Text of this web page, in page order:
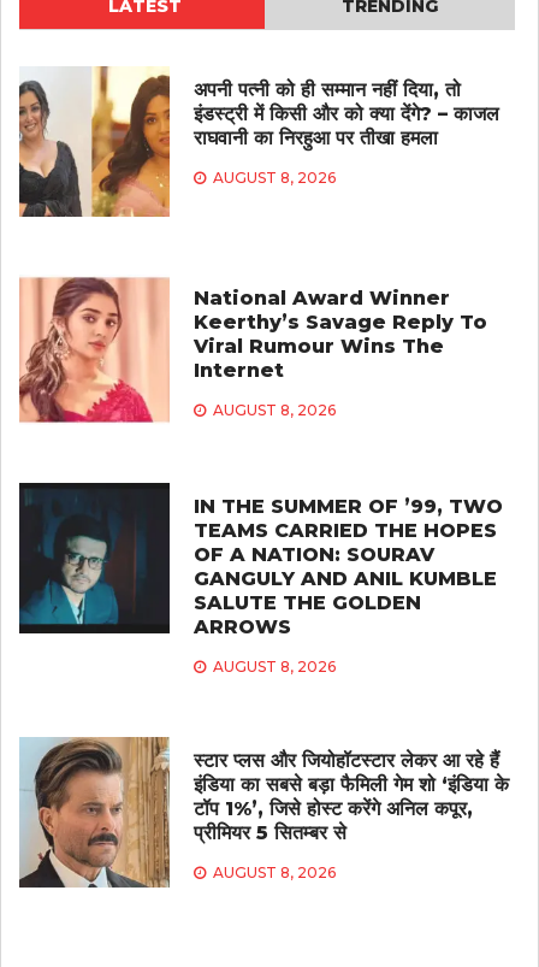
LATEST TRENDING
अपनी पत्नी को ही सम्मान नहीं दिया, तो
इंडस्ट्री में किसी और को क्या देंगे? – काजल
राघवानी का निरहुआ पर तीखा हमला
AUGUST 8, 2026
National Award Winner
Keerthy’s Savage Reply To
Viral Rumour Wins The
Internet
AUGUST 8, 2026
IN THE SUMMER OF ’99, TWO
TEAMS CARRIED THE HOPES
OF A NATION: SOURAV
GANGULY AND ANIL KUMBLE
SALUTE THE GOLDEN
ARROWS
AUGUST 8, 2026
स्टार प्लस और जियोहॉटस्टार लेकर आ रहे हैं
इंडिया का सबसे बड़ा फैमिली गेम शो ‘इंडिया के
टॉप 1%’, जिसे होस्ट करेंगे अनिल कपूर,
प्रीमियर 5 सितम्बर से
AUGUST 8, 2026